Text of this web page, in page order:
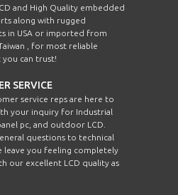
and High Quality embedded
along with rugged
in USA or imported from
, for most reliable
can trust!
SERVICE
service reps are here to
your inquiry for Industrial
pc, and outdoor LCD.
questions to technical
leave you feeling completely
our excellent LCD quality as